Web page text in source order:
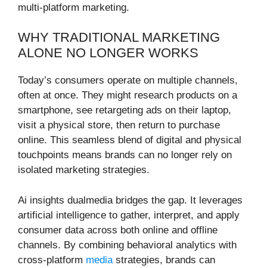
multi-platform marketing.
WHY TRADITIONAL MARKETING
ALONE NO LONGER WORKS
Today’s consumers operate on multiple channels,
often at once. They might research products on a
smartphone, see retargeting ads on their laptop,
visit a physical store, then return to purchase
online. This seamless blend of digital and physical
touchpoints means brands can no longer rely on
isolated marketing strategies.
Ai insights dualmedia bridges the gap. It leverages
artificial intelligence to gather, interpret, and apply
consumer data across both online and offline
channels. By combining behavioral analytics with
cross-platform media strategies, brands can